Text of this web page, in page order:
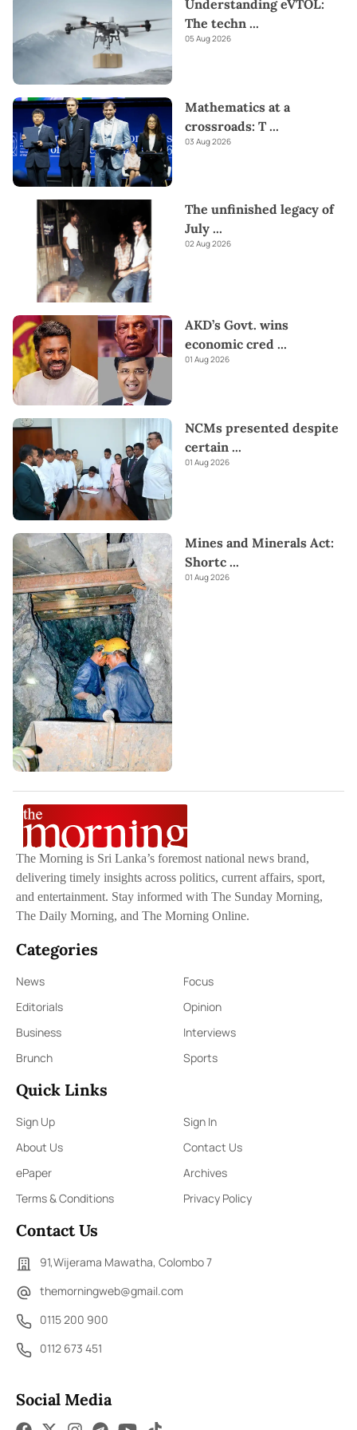
Understanding eVTOL:
The techn ...
05 Aug 2026
Mathematics at a
crossroads: T ...
03 Aug 2026
The unfinished legacy of
July ...
02 Aug 2026
AKD’s Govt. wins
economic cred ...
01 Aug 2026
NCMs presented despite
certain ...
01 Aug 2026
Mines and Minerals Act:
Shortc ...
01 Aug 2026
The Morning is Sri Lanka’s foremost national news brand,
delivering timely insights across politics, current affairs, sport,
and entertainment. Stay informed with The Sunday Morning,
The Daily Morning, and The Morning Online.
Categories
News
Focus
Editorials
Opinion
Business
Interviews
Brunch
Sports
Quick Links
Sign Up
Sign In
About Us
Contact Us
ePaper
Archives
Terms & Conditions
Privacy Policy
Contact Us
91,Wijerama Mawatha, Colombo 7
themorningweb@gmail.com
0115 200 900
0112 673 451
Social Media